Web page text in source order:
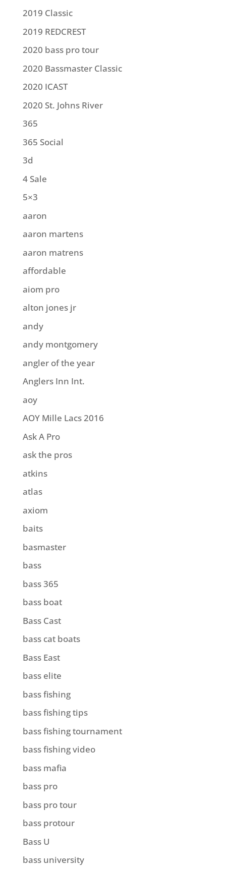
2019 Classic
2019 REDCREST
2020 bass pro tour
2020 Bassmaster Classic
2020 ICAST
2020 St. Johns River
365
365 Social
3d
4 Sale
5×3
aaron
aaron martens
aaron matrens
affordable
aiom pro
alton jones jr
andy
andy montgomery
angler of the year
Anglers Inn Int.
aoy
AOY Mille Lacs 2016
Ask A Pro
ask the pros
atkins
atlas
axiom
baits
basmaster
bass
bass 365
bass boat
Bass Cast
bass cat boats
Bass East
bass elite
bass fishing
bass fishing tips
bass fishing tournament
bass fishing video
bass mafia
bass pro
bass pro tour
bass protour
Bass U
bass university